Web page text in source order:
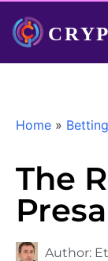
Home »
The
Author: